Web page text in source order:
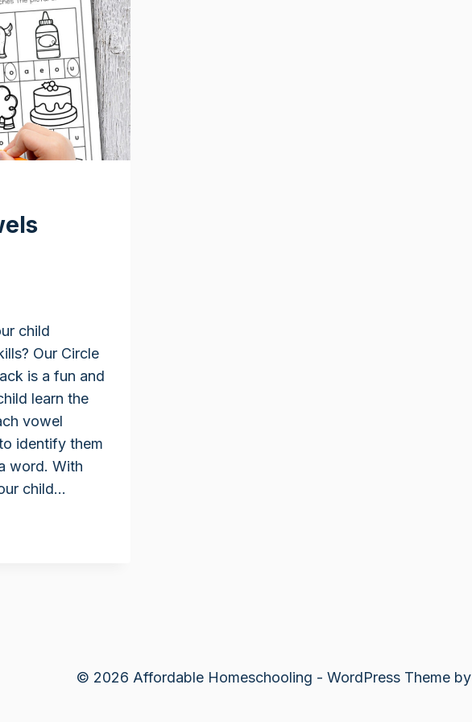
child
Our Circle
is a fun and
learn the
vowel
identify them
word. With
child…
© 2026 Affordable Homeschooling - WordPress Theme by